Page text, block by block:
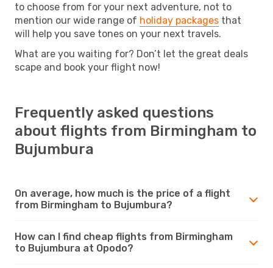
to choose from for your next adventure, not to
mention our wide range of holiday packages that
will help you save tones on your next travels.
What are you waiting for? Don’t let the great deals
scape and book your flight now!
Frequently asked questions
about flights from Birmingham to
Bujumbura
On average, how much is the price of a flight
from Birmingham to Bujumbura?
How can I find cheap flights from Birmingham
to Bujumbura at Opodo?